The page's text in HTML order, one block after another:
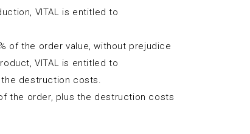
VITAL is entitled to
of the order value, without prejudice
VITAL is entitled to
the destruction costs.
the order, plus the destruction costs